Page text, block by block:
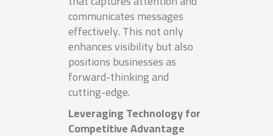
communicates messages
effectively. This not only
enhances visibility but also
positions businesses as
forward-thinking and
cutting-edge.
Leveraging Technology for
Competitive Advantage